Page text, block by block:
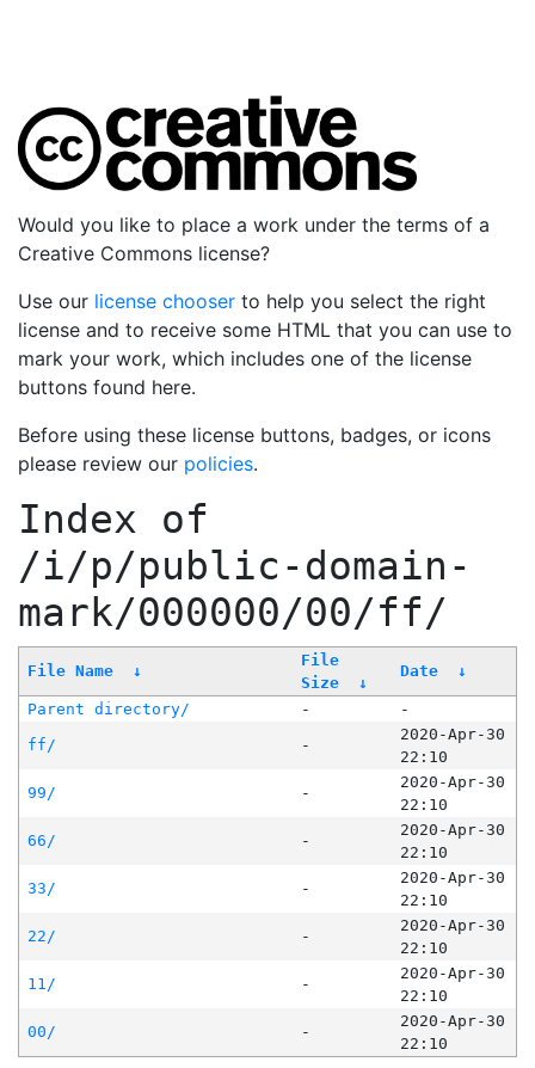
Would you like to place a work under the terms of a
Creative Commons license?
Use our license chooser to help you select the right
license and to receive some HTML that you can use to
mark your work, which includes one of the license
buttons found here.
Before using these license buttons, badges, or icons
please review our policies.
Index of
/i/p/public-domain-
mark/000000/00/ff/
File Name ↓
File
Size
↓
Date ↓
Parent directory/ -
-
ff/
-
2020-Apr-30
22:10
99/
-
2020-Apr-30
22:10
66/
-
2020-Apr-30
22:10
33/
-
2020-Apr-30
22:10
22/
-
2020-Apr-30
22:10
11/
-
2020-Apr-30
22:10
00/
-
2020-Apr-30
22:10